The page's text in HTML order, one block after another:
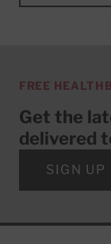
FREE
Get the
delivered
SIGN UP